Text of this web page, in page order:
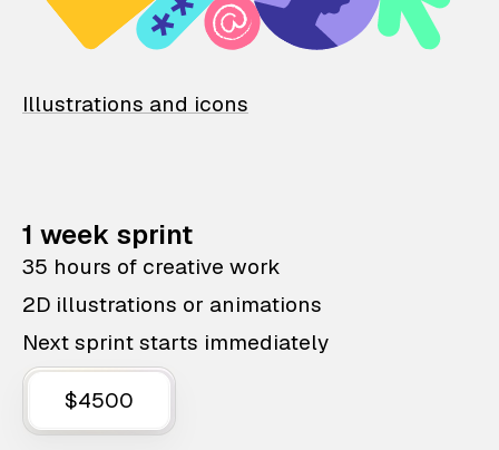
Illustrations and icons
1 week sprint
35 hours of creative work
2D illustrations or animations
Next sprint starts immediately
$4500